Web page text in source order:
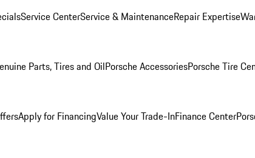
Service CenterService & MaintenanceRepair Expertise
Parts, Tires and OilPorsche AccessoriesPorsche Tire
Apply for FinancingValue Your Trade-InFinance Center